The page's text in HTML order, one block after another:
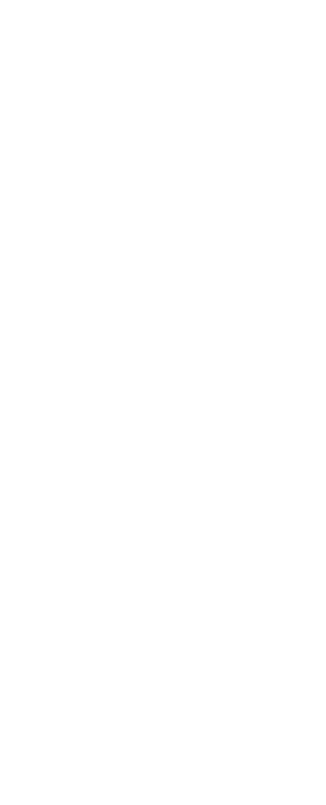
to learn about the
and what isn’t),
success, and how the